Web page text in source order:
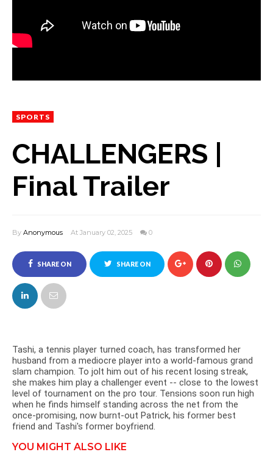
SPORTS
CHALLENGERS |
Final Trailer
By Anonymous At January 02, 2025 0
SHARE ON
FACEBOOK
SHARE ON
Tashi, a tennis player turned coach, has transformed her
husband from a mediocre player into a world-famous grand
slam champion. To jolt him out of his recent losing streak,
she makes him play a challenger event -- close to the lowest
level of tournament on the pro tour. Tensions soon run high
when he finds himself standing across the net from the
once-promising, now burnt-out Patrick, his former best
friend and Tashi's former boyfriend.
YOU MIGHT ALSO LIKE